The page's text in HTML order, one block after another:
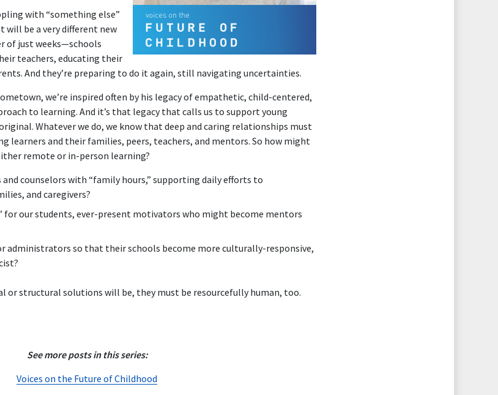
with “something else”
will be a very different new
of just weeks—schools
teachers, educating their
And they’re preparing to do it again, still navigating uncertainties.
we’re inspired often by his legacy of empathetic, child-centered,
to learning. And it’s that legacy that calls us to support young
Whatever we do, we know that deep and caring relationships must
learners and their families, peers, teachers, and mentors. So how might
remote or in-person learning?
counselors with “family hours,” supporting daily efforts to
and caregivers?
for our students, ever-present motivators who might become mentors
administrators so that their schools become more culturally-responsive,
or structural solutions will be, they must be resourcefully human, too.
See more posts in this series:
Voices on the Future of Childhood